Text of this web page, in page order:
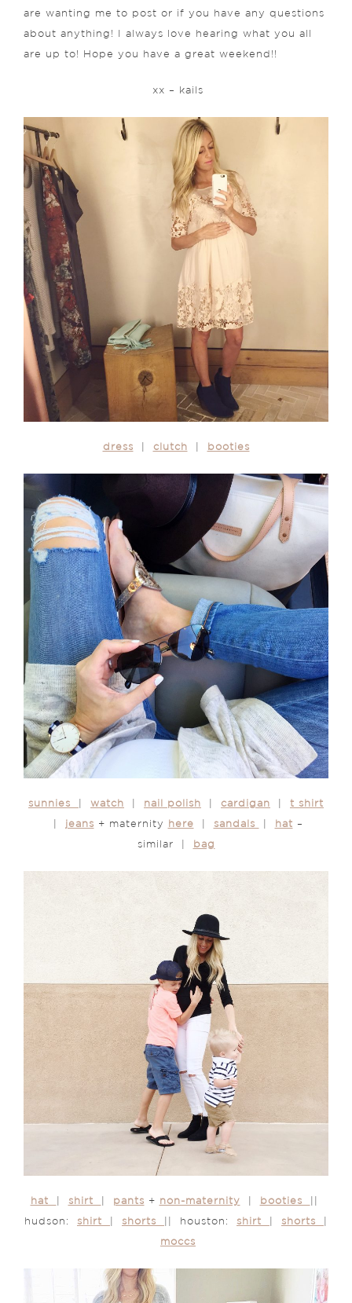
are wanting me to post or if you have any questions
about anything! I always love hearing what you all
are up to! Hope you have a great weekend!!
xx – kails
dress clutch booties
sunnies watch nail polish cardigan t shirt
jeans + maternity here sandals hat –
similar | bag
hat shirt pants + non-maternity booties
hudson: shirt shorts || houston: shirt shorts
moccs